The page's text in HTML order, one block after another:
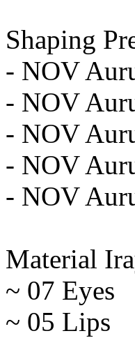
Shaping
- NOV
- NOV
- NOV
- NOV
- NOV
Material
~ 07 Eyes
~ 05 Lips